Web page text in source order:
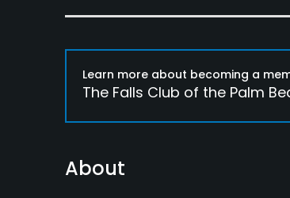
Learn more about becoming a
The Falls Club of the Palm
About